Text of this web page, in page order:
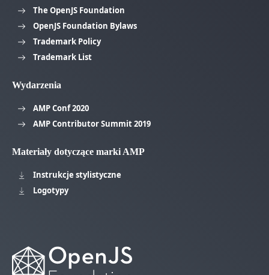
The OpenJS Foundation
OpenJS Foundation Bylaws
Trademark Policy
Trademark List
Wydarzenia
AMP Conf 2020
AMP Contributor Summit 2019
Materiały dotyczące marki AMP
Instrukcje stylistyczne
Logotypy